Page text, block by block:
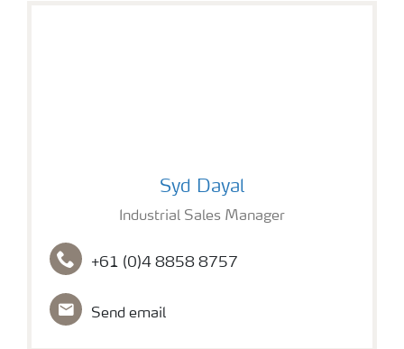
Syd Dayal
Industrial Sales Manager
+61 (0)4 8858 8757
Send email